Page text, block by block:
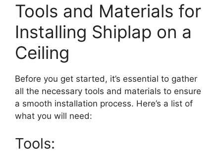
Tools and Materials for
Installing Shiplap on a
Ceiling
Before you get started, it’s essential to gather
all the necessary tools and materials to ensure
a smooth installation process. Here’s a list of
what you will need:
Tools: